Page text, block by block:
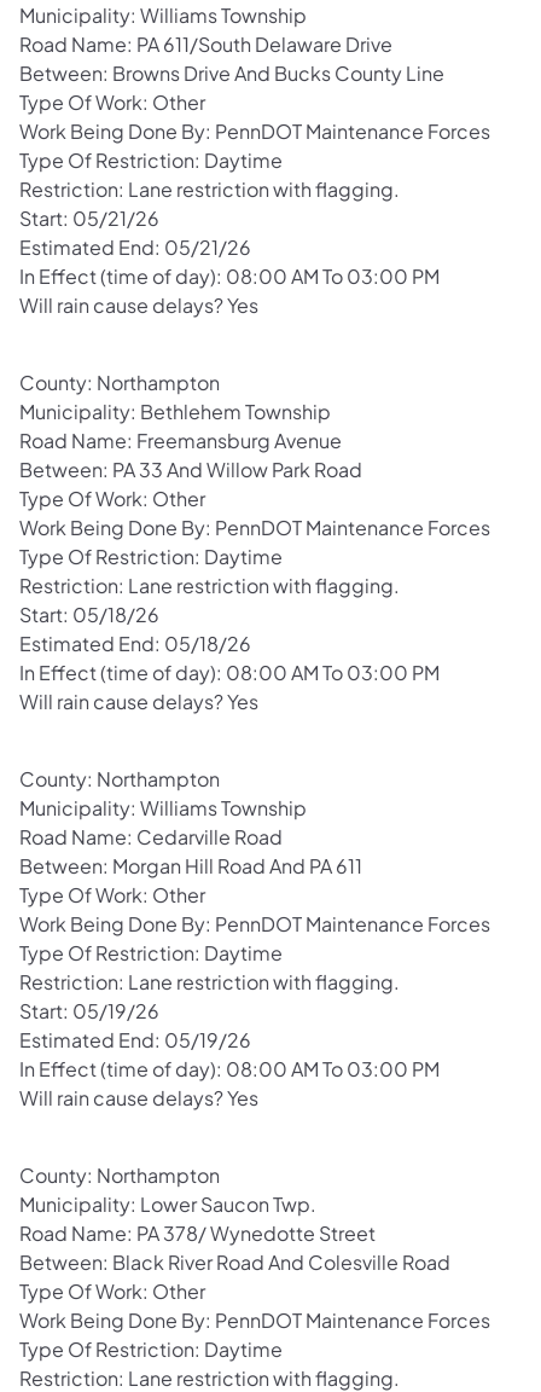
Municipality: Williams Township
Road Name: PA 611/South Delaware Drive
Between: Browns Drive And Bucks County Line
Type Of Work: Other
Work Being Done By: PennDOT Maintenance Forces
Type Of Restriction: Daytime
Restriction: Lane restriction with flagging.
Start: 05/21/26
Estimated End: 05/21/26
In Effect (time of day): 08:00 AM To 03:00 PM
Will rain cause delays? Yes
County: Northampton
Municipality: Bethlehem Township
Road Name: Freemansburg Avenue
Between: PA 33 And Willow Park Road
Type Of Work: Other
Work Being Done By: PennDOT Maintenance Forces
Type Of Restriction: Daytime
Restriction: Lane restriction with flagging.
Start: 05/18/26
Estimated End: 05/18/26
In Effect (time of day): 08:00 AM To 03:00 PM
Will rain cause delays? Yes
County: Northampton
Municipality: Williams Township
Road Name: Cedarville Road
Between: Morgan Hill Road And PA 611
Type Of Work: Other
Work Being Done By: PennDOT Maintenance Forces
Type Of Restriction: Daytime
Restriction: Lane restriction with flagging.
Start: 05/19/26
Estimated End: 05/19/26
In Effect (time of day): 08:00 AM To 03:00 PM
Will rain cause delays? Yes
County: Northampton
Municipality: Lower Saucon Twp.
Road Name: PA 378/ Wynedotte Street
Between: Black River Road And Colesville Road
Type Of Work: Other
Work Being Done By: PennDOT Maintenance Forces
Type Of Restriction: Daytime
Restriction: Lane restriction with flagging.